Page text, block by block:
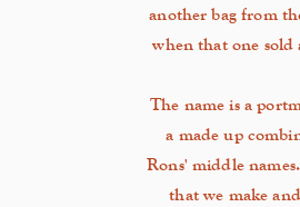
another bag from
when that one sold
The name is a
a made up
Rons' middle
that we make